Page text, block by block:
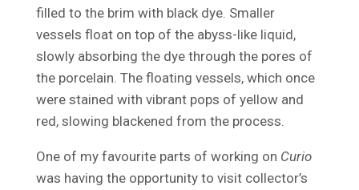
filled to the brim with black dye. Smaller
vessels float on top of the abyss-like liquid,
slowly absorbing the dye through the pores of
the porcelain. The floating vessels, which once
were stained with vibrant pops of yellow and
red, slowing blackened from the process.
One of my favourite parts of working on Curio
was having the opportunity to visit collector’s